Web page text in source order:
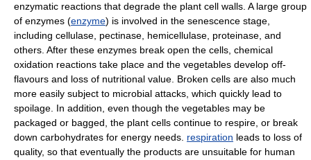
enzymatic reactions that degrade the plant cell walls. A large group
of enzymes (enzyme) is involved in the senescence stage,
including cellulase, pectinase, hemicellulase, proteinase, and
others. After these enzymes break open the cells, chemical
oxidation reactions take place and the vegetables develop off-
flavours and loss of nutritional value. Broken cells are also much
more easily subject to microbial attacks, which quickly lead to
spoilage. In addition, even though the vegetables may be
packaged or bagged, the plant cells continue to respire, or break
down carbohydrates for energy needs. respiration leads to loss of
quality, so that eventually the products are unsuitable for human